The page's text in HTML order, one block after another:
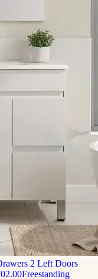
2 Left Doors
Freestanding